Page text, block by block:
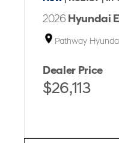
2026 Hyundai
Pathway
Dealer Price
$26,113